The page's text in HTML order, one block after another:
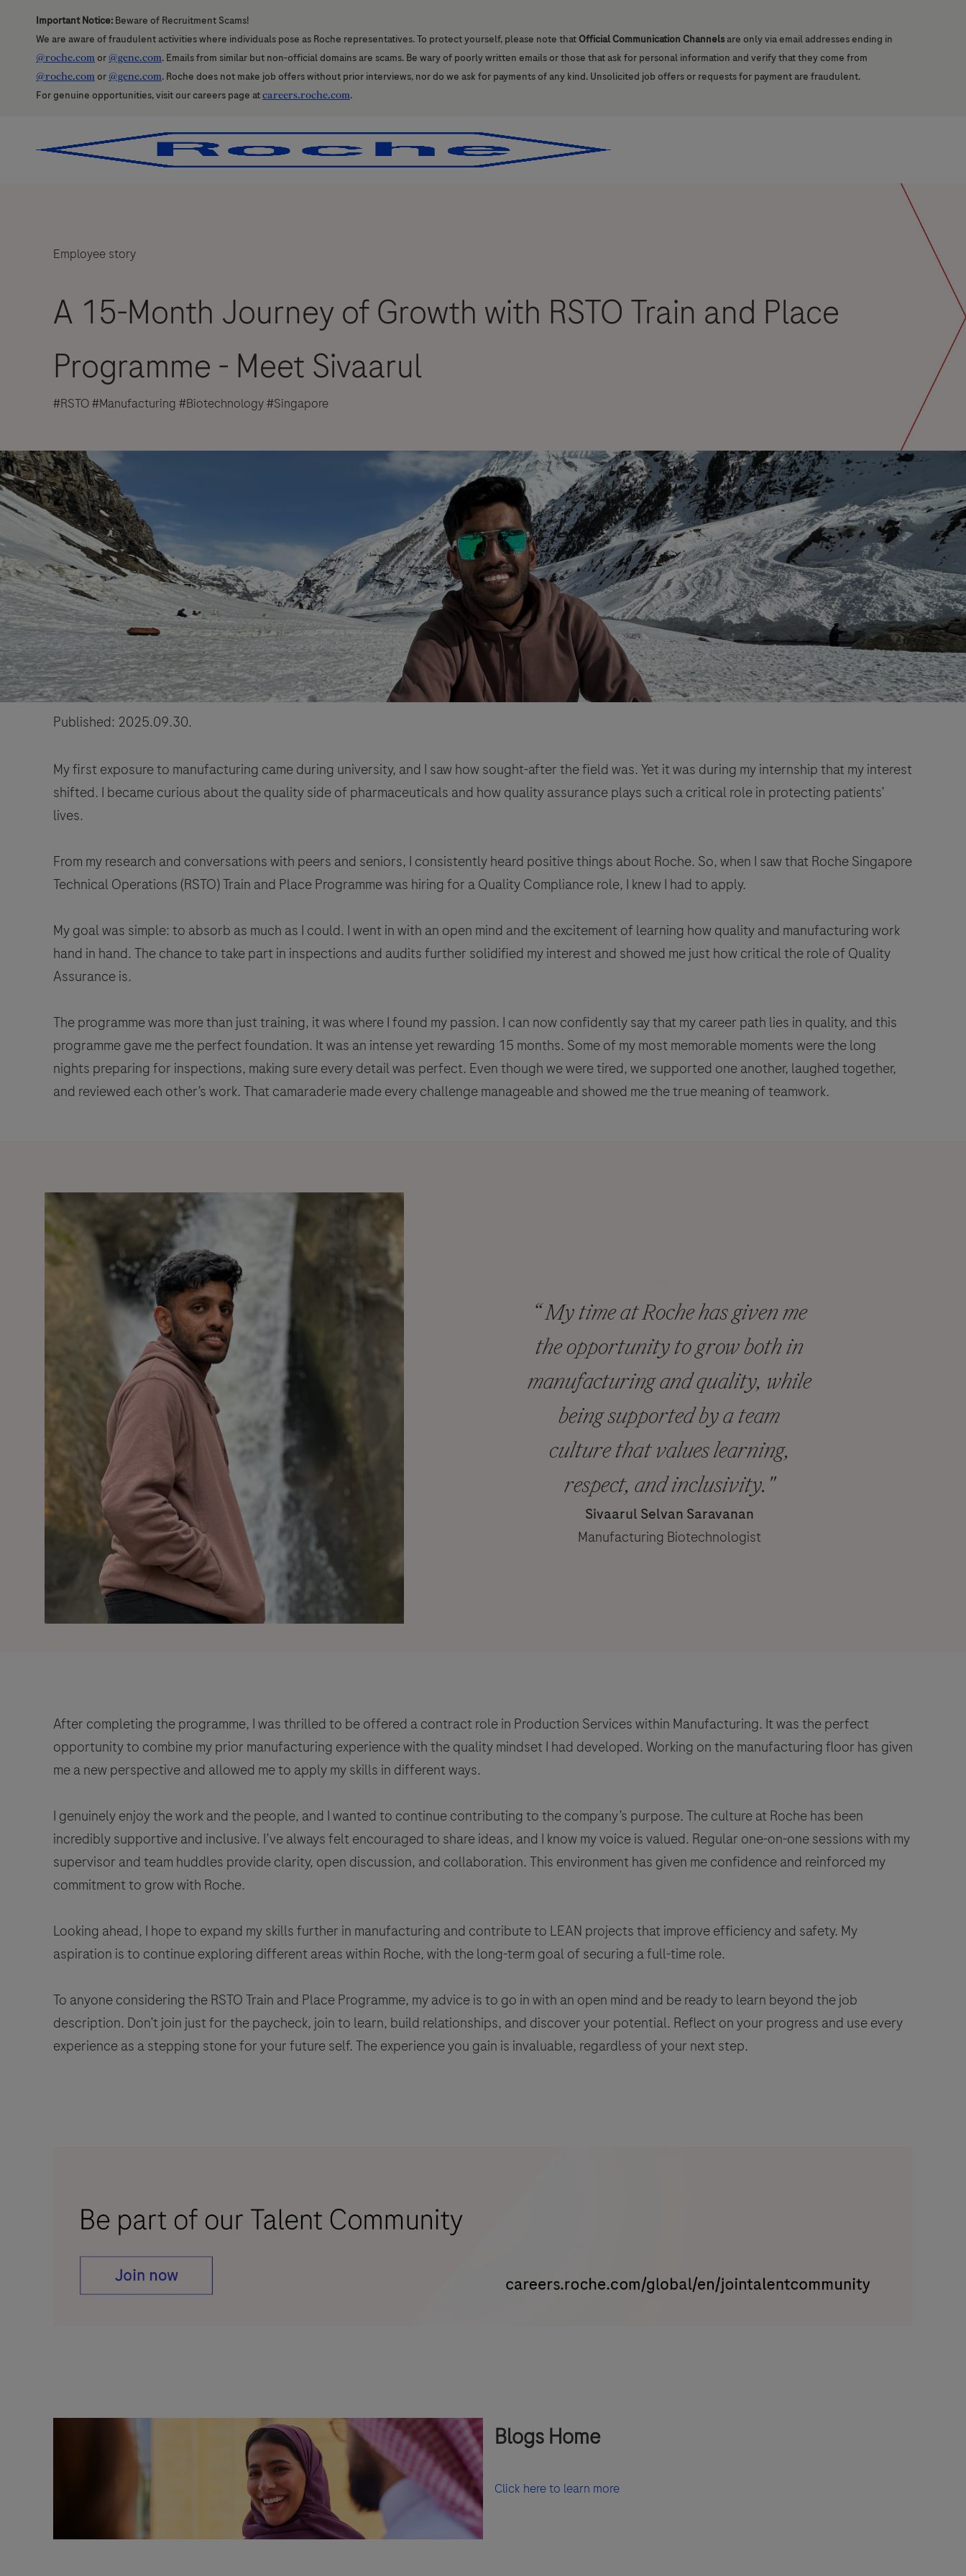
Important Notice: Beware of Recruitment Scams!
We are aware of fraudulent activities where individuals pose as Roche representatives. To protect yourself, please note thatOfficial Communication Channels are only via email addresses ending in
@roche.comor @gene.com. Emails from similar but non-official domains are scams. Be wary of poorly written emails or those that ask for personal information and verify that they come from
@roche.comor @gene.com. Roche does not make job offers without prior interviews, nor do we ask for payments of any kind. Unsolicited job offers or requests for payment are fraudulent.
For genuine opportunities, visit our careers page atcareers.roche.com.
Employee story
A 15-Month Journey of Growth with RSTO Train and Place
Programme - Meet Sivaarul
#RSTO #Manufacturing #Biotechnology #Singapore
Published: 2025.09.30.
My first exposure to manufacturing came during university, and I saw how sought-after the field was. Yet it was during my internship that my interest
shifted. I became curious about the quality side of pharmaceuticals and how quality assurance plays such a critical role in protecting patients’
lives.
From my research and conversations with peers and seniors, I consistently heard positive things about Roche. So, when I saw that Roche Singapore
Technical Operations (RSTO) Train and Place Programme was hiring for a Quality Compliance role, I knew I had to apply.
My goal was simple: to absorb as much as I could. I went in with an open mind and the excitement of learning how quality and manufacturing work
hand in hand. The chance to take part in inspections and audits further solidified my interest and showed me just how critical the role of Quality
Assurance is.
The programme was more than just training, it was where I found my passion. I can now confidently say that my career path lies in quality, and this
programme gave me the perfect foundation. It was an intense yet rewarding 15 months. Some of my most memorable moments were the long
nights preparing for inspections, making sure every detail was perfect. Even though we were tired, we supported one another, laughed together,
and reviewed each other’s work. That camaraderie made every challenge manageable and showed me the true meaning of teamwork.
“ My time at Roche has given me
the opportunity to grow both in
manufacturing and quality, while
being supported by a team
culture that values learning,
respect, and inclusivity."
Sivaarul Selvan Saravanan
Manufacturing Biotechnologist
After completing the programme, I was thrilled to be offered a contract role in Production Services within Manufacturing. It was the perfect
opportunity to combine my prior manufacturing experience with the quality mindset I had developed. Working on the manufacturing floor has given
me a new perspective and allowed me to apply my skills in different ways.
I genuinely enjoy the work and the people, and I wanted to continue contributing to the company’s purpose. The culture at Roche has been
incredibly supportive and inclusive. I’ve always felt encouraged to share ideas, and I know my voice is valued. Regular one-on-one sessions with my
supervisor and team huddles provide clarity, open discussion, and collaboration. This environment has given me confidence and reinforced my
commitment to grow with Roche.
Looking ahead, I hope to expand my skills further in manufacturing and contribute to LEAN projects that improve efficiency and safety. My
aspiration is to continue exploring different areas within Roche, with the long-term goal of securing a full-time role.
To anyone considering the RSTO Train and Place Programme, my advice is to go in with an open mind and be ready to learn beyond the job
description. Don’t join just for the paycheck, join to learn, build relationships, and discover your potential. Reflect on your progress and use every
experience as a stepping stone for your future self. The experience you gain is invaluable, regardless of your next step.
Blogs Home
Click here to learn more